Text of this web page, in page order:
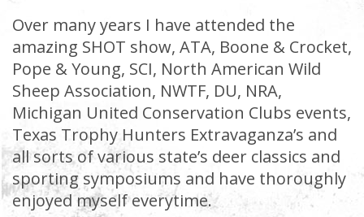
Over many years I have attended the
amazing SHOT show, ATA, Boone & Crocket,
Pope & Young, SCI, North American Wild
Sheep Association, NWTF, DU, NRA,
Michigan United Conservation Clubs events,
Texas Trophy Hunters Extravaganza’s and
all sorts of various state’s deer classics and
sporting symposiums and have thoroughly
enjoyed myself everytime.